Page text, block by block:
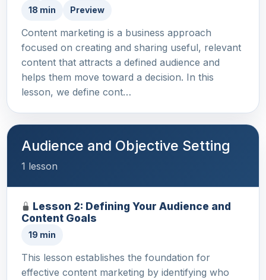
18 min Preview
Content marketing is a business approach
focused on creating and sharing useful, relevant
content that attracts a defined audience and
helps them move toward a decision. In this
lesson, we define cont…
Audience and Objective Setting
1 lesson
Lesson 2: Defining Your Audience and
Content Goals
19 min
This lesson establishes the foundation for
effective content marketing by identifying who